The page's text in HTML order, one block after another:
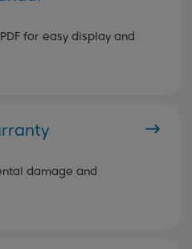
for easy display and
damage and